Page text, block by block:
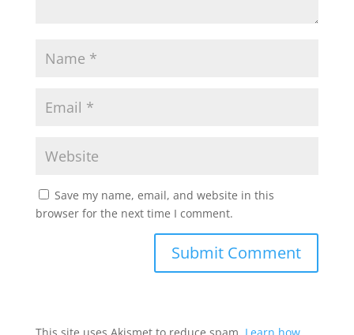
Save my name, email, and website in this
browser for the next time I comment.